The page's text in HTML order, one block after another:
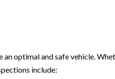
optimal and safe vehicle.
include: